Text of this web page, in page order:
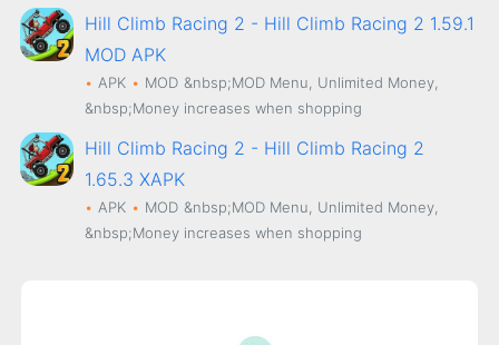
Hill Climb Racing 2 - Hill Climb Racing 2 1.59.1
MOD APK
APK MOD &nbsp;MOD Menu, Unlimited Money,
&nbsp;Money increases when shopping
Hill Climb Racing 2 - Hill Climb Racing 2
1.65.3 XAPK
APK MOD &nbsp;MOD Menu, Unlimited Money,
&nbsp;Money increases when shopping